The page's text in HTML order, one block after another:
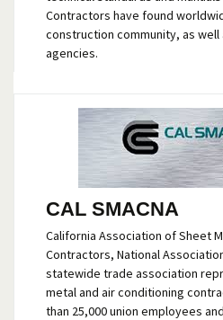
Contractors have found
construction community, as
agencies.
CAL SMACNA
California Association of Sheet
Contractors, National
statewide trade association
metal and air conditioning
than 25,000 union employees